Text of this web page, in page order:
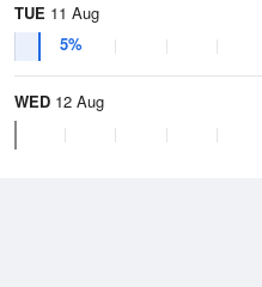
TUE 11 Aug
5%
WED 12 Aug